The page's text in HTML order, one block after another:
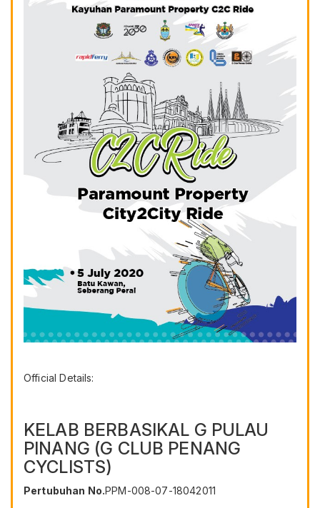
Official Details:
KELAB BERBASIKAL G PULAU
PINANG (G CLUB PENANG
CYCLISTS)
Pertubuhan No.PPM-008-07-18042011